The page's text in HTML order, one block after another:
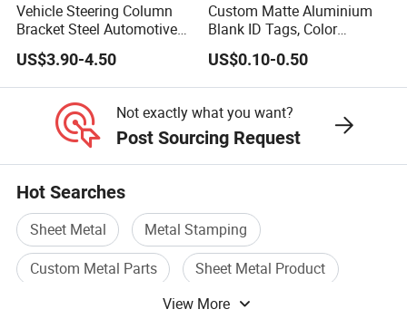
Vehicle Steering Column
Bracket Steel Automotive
Part for Mounting
US$3.90-4.50
Custom Matte Aluminium
Blank ID Tags, Color
Anodized Metal Blank Sheet
for Employee Badge, Gift
Engraving Name Tag
US$0.10-0.50
Not exactly what you want?
Post Sourcing Request
Hot Searches
Sheet Metal
Metal Stamping
Custom Metal Parts
Sheet Metal Product
Metal Machining Parts
Sheet Metal Stamping
View More